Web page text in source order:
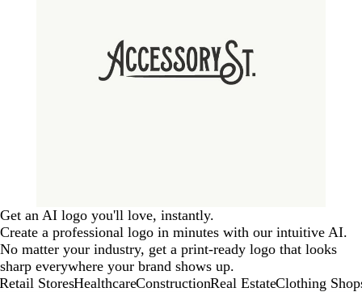
Get an AI logo you'll love, instantly.
Create a professional logo in minutes with our intuitive AI.
No matter your industry, get a print-ready logo that looks
sharp everywhere your brand shows up.
Retail StoresHealthcareConstructionReal EstateClothing